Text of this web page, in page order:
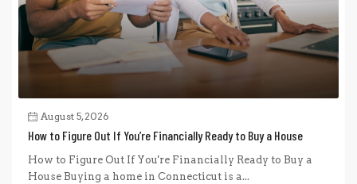
August 5, 2026
How to Figure Out If You’re Financially Ready to Buy a House
How to Figure Out If You're Financially Ready to Buy a
House Buying a home in Connecticut is a...